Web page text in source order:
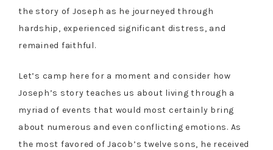
the story of Joseph as he journeyed through
hardship, experienced significant distress, and
remained faithful.
Let’s camp here for a moment and consider how
Joseph’s story teaches us about living through a
myriad of events that would most certainly bring
about numerous and even conflicting emotions. As
the most favored of Jacob’s twelve sons, he received